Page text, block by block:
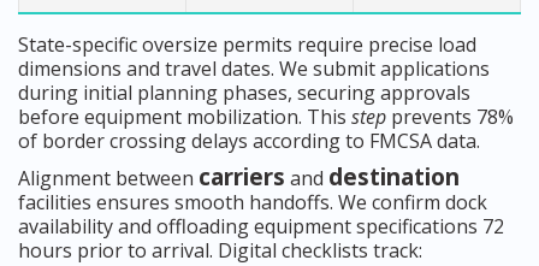
State-specific oversize permits require precise load
dimensions and travel dates. We submit applications
during initial planning phases, securing approvals
before equipment mobilization. This step prevents 78%
of border crossing delays according to FMCSA data.
Alignment between carriers and destination
facilities ensures smooth handoffs. We confirm dock
availability and offloading equipment specifications 72
hours prior to arrival. Digital checklists track: